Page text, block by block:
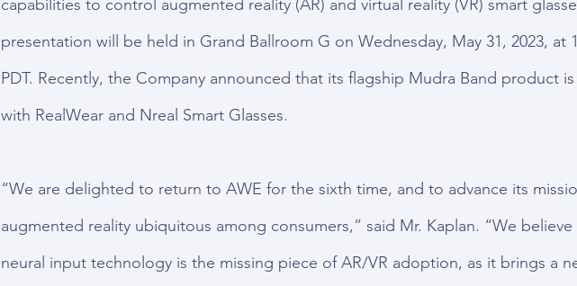
capabilities to control augmented reality (AR) and virtual reality (VR) smart
presentation will be held in Grand Ballroom G on Wednesday, May 31, 2023, at
PDT. Recently, the Company announced that its flagship Mudra Band product
with RealWear and Nreal Smart Glasses.
“We are delighted to return to AWE for the sixth time, and to advance its
augmented reality ubiquitous among consumers,” said Mr. Kaplan. “We
neural input technology is the missing piece of AR/VR adoption, as it brings a